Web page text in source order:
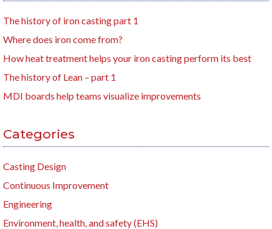
The history of iron casting part 1
Where does iron come from?
How heat treatment helps your iron casting perform its best
The history of Lean – part 1
MDI boards help teams visualize improvements
Categories
Casting Design
Continuous Improvement
Engineering
Environment, health, and safety (EHS)